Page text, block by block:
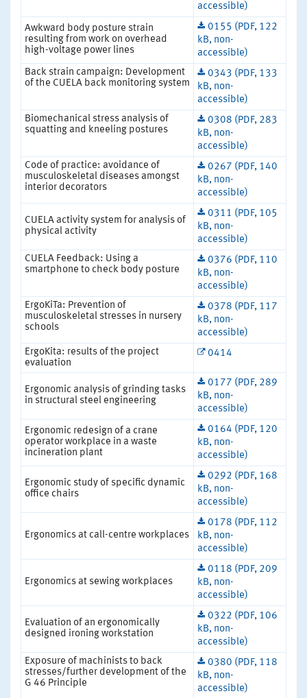
accessible)
Awkward body posture strain
resulting from work on overhead
high-voltage power lines
0155 (PDF, 122
kB, non-
accessible)
Back strain campaign: Development
of the CUELA back monitoring system
0343 (PDF, 133
kB, non-
accessible)
Biomechanical stress analysis of
squatting and kneeling postures
0308 (PDF, 283
kB, non-
accessible)
Code of practice: avoidance of
musculoskeletal diseases amongst
interior decorators
0267 (PDF, 140
kB, non-
accessible)
CUELA activity system for analysis of
physical activity
0311 (PDF, 105
kB, non-
accessible)
CUELA Feedback: Using a
smartphone to check body posture
0376 (PDF, 110
kB, non-
accessible)
ErgoKiTa: Prevention of
musculoskeletal stresses in nursery
schools
0378 (PDF, 117
kB, non-
accessible)
ErgoKita: results of the project
evaluation
0414
Ergonomic analysis of grinding tasks
in structural steel engineering
0177 (PDF, 289
kB, non-
accessible)
Ergonomic redesign of a crane
operator workplace in a waste
incineration plant
0164 (PDF, 120
kB, non-
accessible)
Ergonomic study of specific dynamic
office chairs
0292 (PDF, 168
kB, non-
accessible)
Ergonomics at call-centre workplaces
0178 (PDF, 112
kB, non-
accessible)
Ergonomics at sewing workplaces
0118 (PDF, 209
kB, non-
accessible)
Evaluation of an ergonomically
designed ironing workstation
0322 (PDF, 106
kB, non-
accessible)
Exposure of machinists to back
stresses/further development of the
G 46 Principle
0380 (PDF, 118
kB, non-
accessible)